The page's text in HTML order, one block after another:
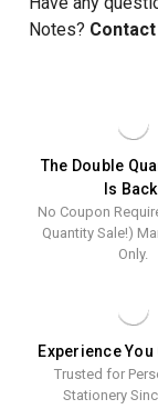
Notes? Contact
The Double
Is
No Coupon
Quantity Sale!)
Only.
Experience You
Trusted for
Stationery